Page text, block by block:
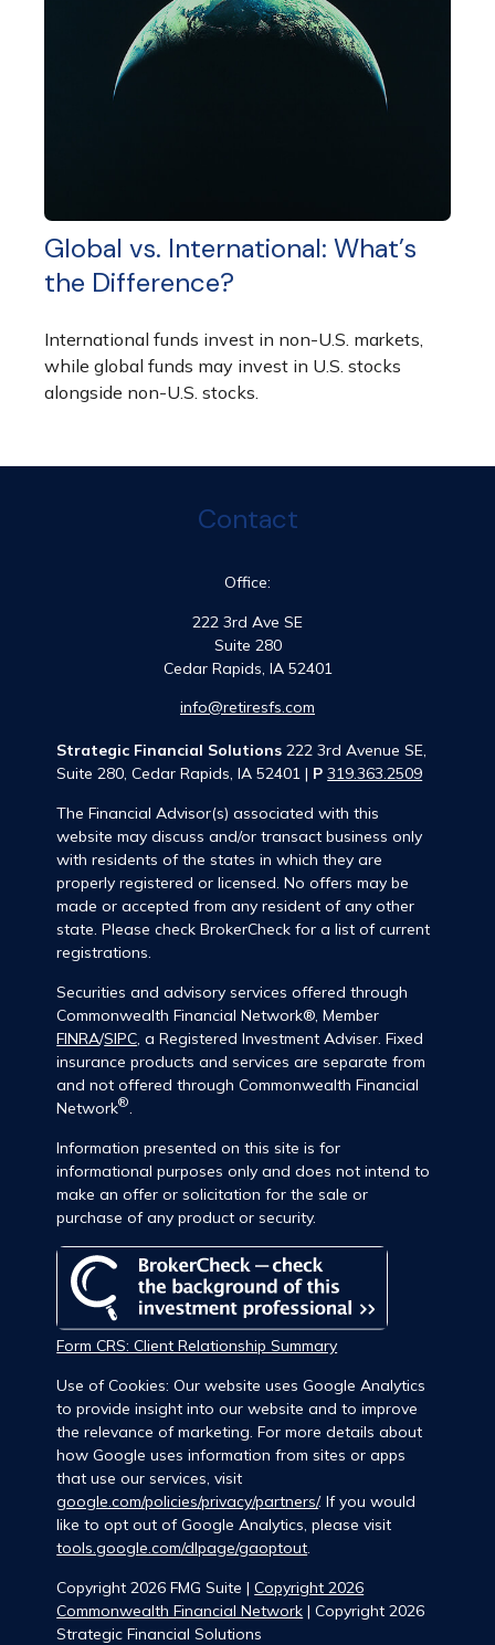
Global vs. International: What’s
the Difference?
International funds invest in non-U.S. markets,
while global funds may invest in U.S. stocks
alongside non-U.S. stocks.
Contact
Office:
222 3rd Ave SE
Suite 280
Cedar Rapids, IA 52401
info@retiresfs.com
Copyright 2026 FMG Suite |Copyright 2026
Commonwealth Financial Network | Copyright 2026
Strategic Financial Solutions
Strategic Financial Solutions 222 3rd Avenue SE,
Suite 280, Cedar Rapids, IA 52401 | P 319.363.2509
The Financial Advisor(s) associated with this
website may discuss and/or transact business only
with residents of the states in which they are
properly registered or licensed. No offers may be
made or accepted from any resident of any other
state. Please check BrokerCheck for a list of current
registrations.
Securities and advisory services offered through
Commonwealth Financial Network®, Member
FINRA/SIPC, a Registered Investment Adviser. Fixed
insurance products and services are separate from
and not offered through Commonwealth Financial
Network®.
Information presented on this site is for
informational purposes only and does not intend to
make an offer or solicitation for the sale or
purchase of any product or security.
Form CRS: Client Relationship Summary
Use of Cookies: Our website uses Google Analytics
to provide insight into our website and to improve
the relevance of marketing. For more details about
how Google uses information from sites or apps
that use our services, visit
google.com/policies/privacy/partners/. If you would
like to opt out of Google Analytics, please visit
tools.google.com/dlpage/gaoptout.